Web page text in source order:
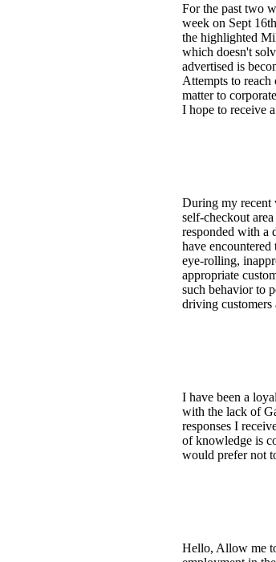
For the past two
week on Sept
the highlighted
which doesn't
advertised is
Attempts to reach
matter to
I hope to receive
During my recent
self-checkout
responded with a
have
eye-rolling,
appropriate
such behavior to
driving customers
I have been a
with the lack of
responses I
of knowledge is
would prefer not
Hello, Allow me